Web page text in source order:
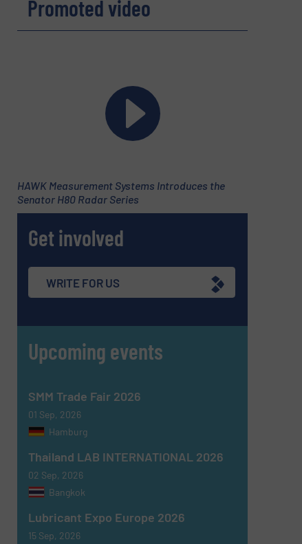
Promoted video
HAWK Measurement Systems Introduces the
Senator H80 Radar Series
Get involved
WRITE FOR US
Upcoming events
SMM Trade Fair 2026
01 Sep, 2026
Hamburg
Thailand LAB INTERNATIONAL 2026
02 Sep, 2026
Bangkok
Lubricant Expo Europe 2026
15 Sep, 2026